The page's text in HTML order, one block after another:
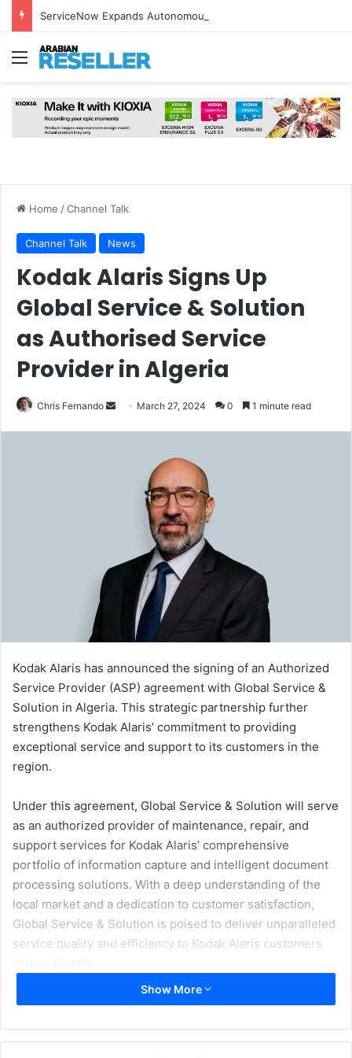
Menu
Home /Channel Talk
Channel Talk News
Kodak Alaris Signs Up
Global Service & Solution
as Authorised Service
Provider in Algeria
Chris Fernando
Send March 27, 2024 0 1 minute read
Kodak Alaris has announced the signing of an Authorized
Service Provider (ASP) agreement with Global Service &
Solution in Algeria. This strategic partnership further
strengthens Kodak Alaris’ commitment to providing
exceptional service and support to its customers in the
region.
Under this agreement, Global Service & Solution will serve
as an authorized provider of maintenance, repair, and
support services for Kodak Alaris’ comprehensive
portfolio of information capture and intelligent document
processing solutions. With a deep understanding of the
local market and a dedication to customer satisfaction,
Global Service & Solution is poised to deliver unparalleled
service quality and efficiency to Kodak Alaris customers
“Together with Global Service & Solution, we are excited
Mouchantaf, General Manager, MEITA region, Kodak Alaris.
Show More